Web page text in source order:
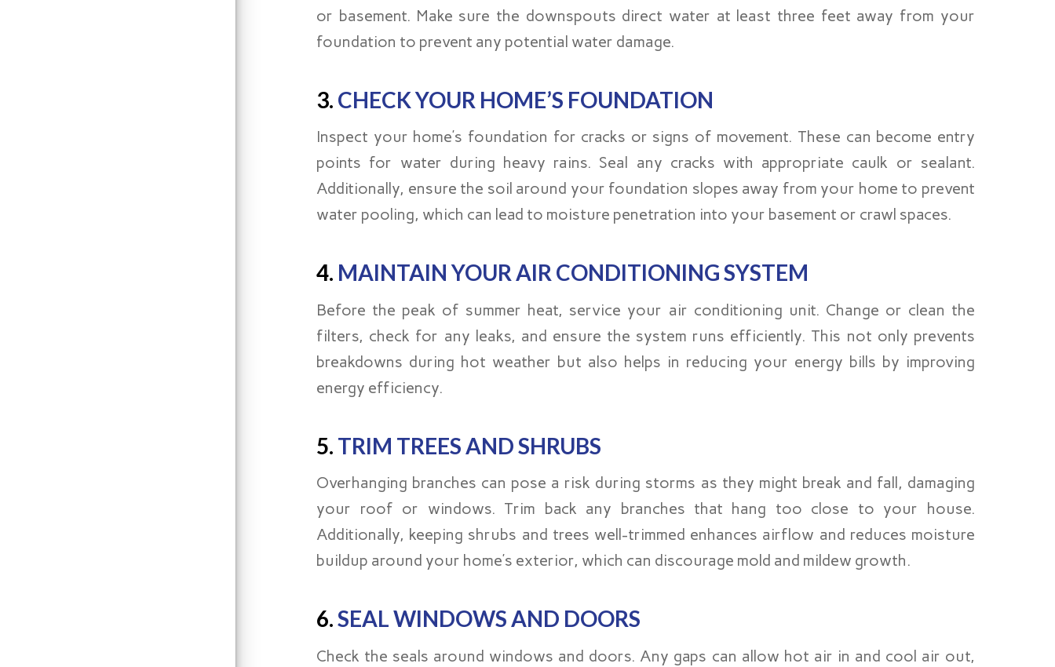
or basement. Make sure the downspouts direct water at least three feet away from your
foundation to prevent any potential water damage.
3. CHECK YOUR HOME’S FOUNDATION
Inspect your home’s foundation for cracks or signs of movement. These can become entry
points for water during heavy rains. Seal any cracks with appropriate caulk or sealant.
Additionally, ensure the soil around your foundation slopes away from your home to prevent
water pooling, which can lead to moisture penetration into your basement or crawl spaces.
4. MAINTAIN YOUR AIR CONDITIONING SYSTEM
Before the peak of summer heat, service your air conditioning unit. Change or clean the
filters, check for any leaks, and ensure the system runs efficiently. This not only prevents
breakdowns during hot weather but also helps in reducing your energy bills by improving
energy efficiency.
5. TRIM TREES AND SHRUBS
Overhanging branches can pose a risk during storms as they might break and fall, damaging
your roof or windows. Trim back any branches that hang too close to your house.
Additionally, keeping shrubs and trees well-trimmed enhances airflow and reduces moisture
buildup around your home’s exterior, which can discourage mold and mildew growth.
6.SEAL WINDOWS AND DOORS
Check the seals around windows and doors. Any gaps can allow hot air in and cool air out,